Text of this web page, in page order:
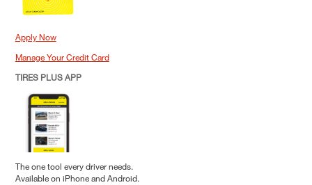
Apply Now
Manage Your Credit Card
TIRES PLUS APP
The one tool every driver needs.
Available on iPhone and Android.